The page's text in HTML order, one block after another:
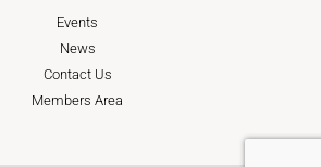
Events
News
Contact Us
Members Area